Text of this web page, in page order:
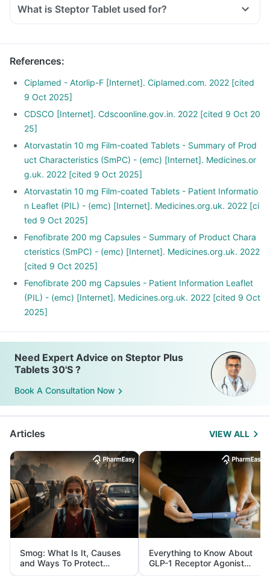
What is Steptor Tablet used for?
References:
Ciplamed - Atorlip-F [Internet]. Ciplamed.com. 2022 [cited
9 Oct 2025]
CDSCO [Internet]. Cdscoonline.gov.in. 2022 [cited 9 Oct 20
25]
Atorvastatin 10 mg Film-coated Tablets - Summary of Prod
uct Characteristics (SmPC) - (emc) [Internet]. Medicines.or
g.uk. 2022 [cited 9 Oct 2025]
Atorvastatin 10 mg Film-coated Tablets - Patient Informatio
n Leaflet (PIL) - (emc) [Internet]. Medicines.org.uk. 2022 [ci
ted 9 Oct 2025]
Fenofibrate 200 mg Capsules - Summary of Product Chara
cteristics (SmPC) - (emc) [Internet]. Medicines.org.uk. 2022
[cited 9 Oct 2025]
Fenofibrate 200 mg Capsules - Patient Information Leaflet
(PIL) - (emc) [Internet]. Medicines.org.uk. 2022 [cited 9 Oct
2025]
Need Expert Advice on Steptor Plus
Tablets 30'S ?
Book A Consultation Now
Articles VIEW ALL
Smog: What Is It, Causes
and Ways To Protect
Yourself From It
Everything to Know About
GLP-1 Receptor Agonist
and Its Role in Weight